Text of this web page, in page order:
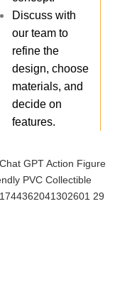
Discuss with
our team to
refine the
design, choose
materials, and
decide on
features.